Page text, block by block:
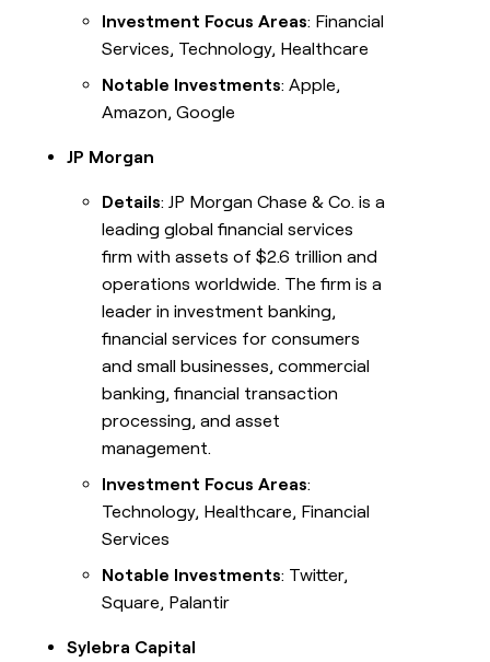
Investment Focus Areas: Financial
Services, Technology, Healthcare
Notable Investments: Apple,
Amazon, Google
JP Morgan
Details: JP Morgan Chase & Co. is a
leading global financial services
firm with assets of $2.6 trillion and
operations worldwide. The firm is a
leader in investment banking,
financial services for consumers
and small businesses, commercial
banking, financial transaction
processing, and asset
management.
Investment Focus Areas:
Technology, Healthcare, Financial
Services
Notable Investments: Twitter,
Square, Palantir
Sylebra Capital